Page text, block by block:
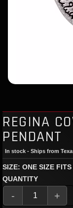
REGINA
PENDANT
In stock - Ships from
SIZE: ONE SIZE
QUANTITY
- +